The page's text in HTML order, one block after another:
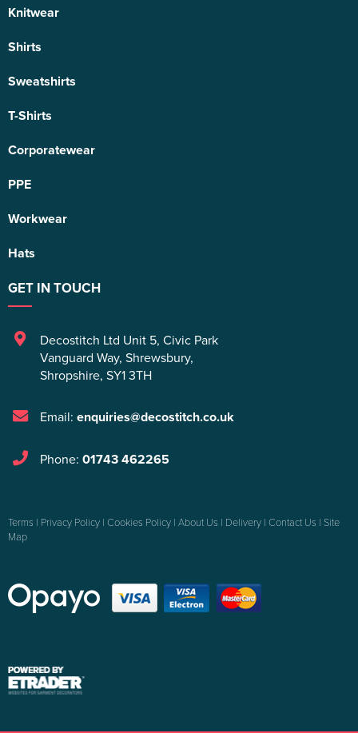
Knitwear
Shirts
Sweatshirts
T-Shirts
Corporatewear
PPE
Workwear
Hats
GET IN TOUCH
Decostitch Ltd Unit 5, Civic Park
Vanguard Way, Shrewsbury,
Shropshire, SY1 3TH
Email: enquiries@decostitch.co.uk
Phone: 01743 462265
Terms | Privacy Policy | Cookies Policy | About Us | Delivery | Contact Us | Site
Map